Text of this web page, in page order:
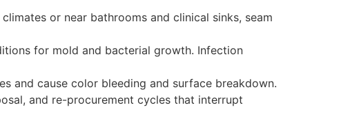
or near bathrooms and clinical sinks, seam
for mold and bacterial growth. Infection
and cause color bleeding and surface breakdown.
and re-procurement cycles that interrupt